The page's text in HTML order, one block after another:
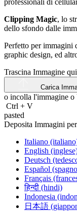
Clipping Magic, lo
dello sfondo dalle
Perfetto per immagini
graphic design, ed
Trascina Immagine qui
Carica
o incolla l'immagine o
Ctrl + V
pasted
Deposita Immagini
Italiano
English
Deutsch
Español
Français
हिन्दी (hindi)
Indonesia
日本語